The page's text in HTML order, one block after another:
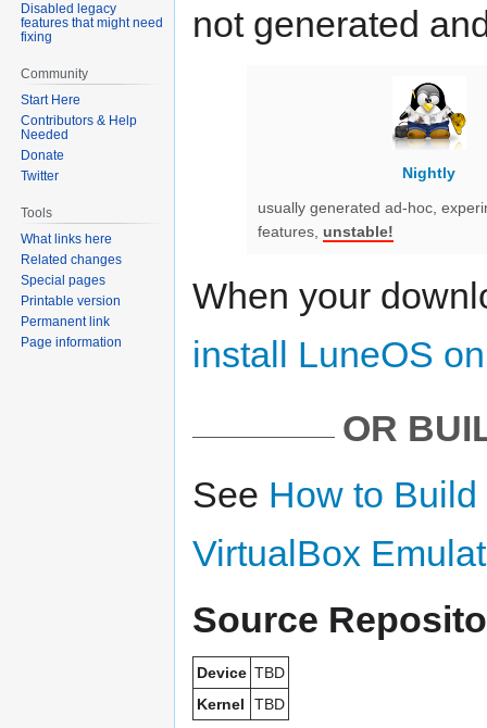
not generated
Nightly
usually generated ad-hoc,
features, unstable!
When your
install LuneOS
OR
See How to
VirtualBox
Source
Device TBD
Kernel
TBD
Disabled legacy
features that might need
fixing
Community
Start Here
Contributors & Help
Needed
Donate
Twitter
Tools
What links here
Related changes
Special pages
Printable version
Permanent link
Page information